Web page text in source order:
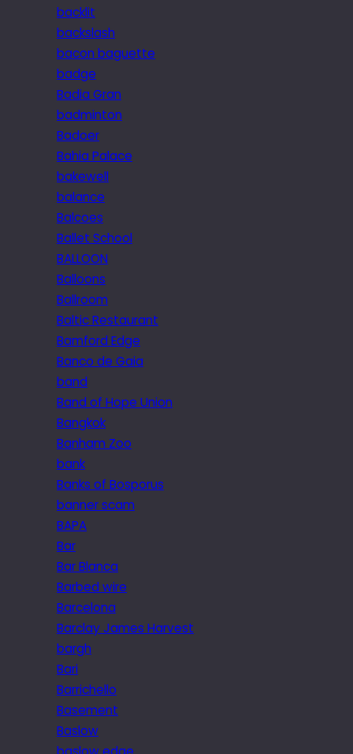
backlit
backslash
bacon baguette
badge
Badia Gran
badminton
Badoer
Bahia Palace
bakewell
balance
Balcoes
Ballet School
BALLOON
Balloons
Ballroom
Baltic Restaurant
Bamford Edge
Banco de Gaia
band
Band of Hope Union
Bangkok
Banham Zoo
bank
Banks of Bosporus
banner scam
BAPA
Bar
Bar Blanca
Barbed wire
Barcelona
Barclay James Harvest
bargh
Bari
Barrichello
Basement
Baslow